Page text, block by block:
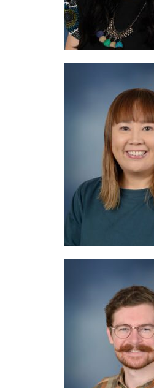
Mrs.
Mr.
Music